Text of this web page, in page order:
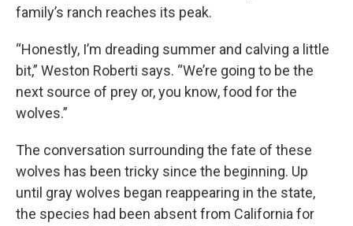
family’s ranch reaches its peak.
“Honestly, I’m dreading summer and calving a little
bit,” Weston Roberti says. “We’re going to be the
next source of prey or, you know, food for the
wolves.”
The conversation surrounding the fate of these
wolves has been tricky since the beginning. Up
until gray wolves began reappearing in the state,
the species had been absent from California for